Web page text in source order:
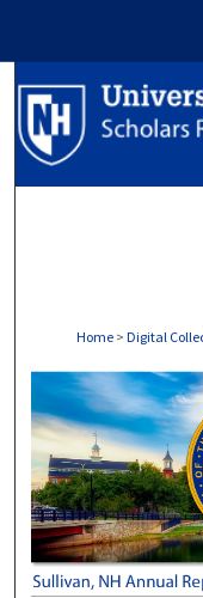
Home > Digital